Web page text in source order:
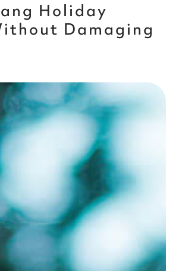
Holiday
Damaging